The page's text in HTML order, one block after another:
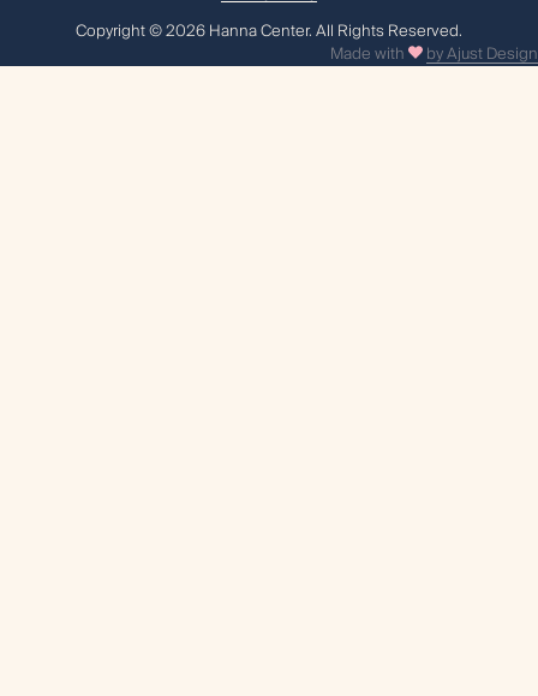
Сopyright © 2026 Hanna Center. All Rights Reserved.
Made with by Ajust Design